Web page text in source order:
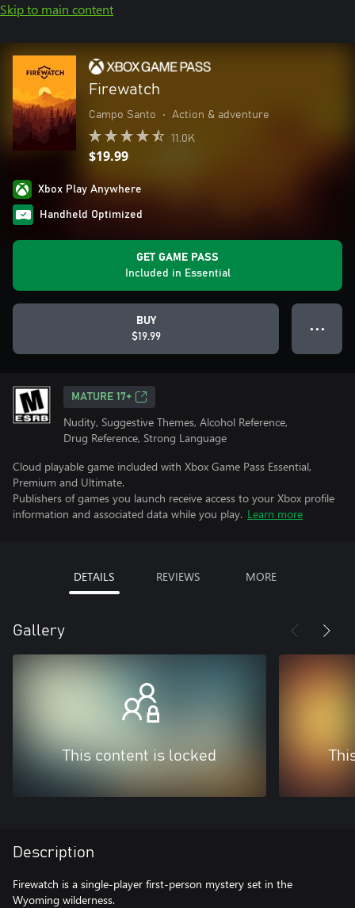
Skip to main content
Firewatch
Campo Santo • Action & adventure
11.0K
$19.99
Xbox Play Anywhere
Handheld Optimized
GET GAME PASS
Included in Essential
BUY
$19.99
● ● ●
MATURE 17+
Nudity, Suggestive Themes, Alcohol Reference,
Drug Reference, Strong Language
Cloud playable game included with Xbox Game Pass Essential,
Premium and Ultimate.
Publishers of games you launch receive access to your Xbox profile
information and associated data while you play. Learn more
DETAILS REVIEWS MORE
Gallery
This content is locked
Description
Firewatch is a single-player first-person mystery set in the
Wyoming wilderness.